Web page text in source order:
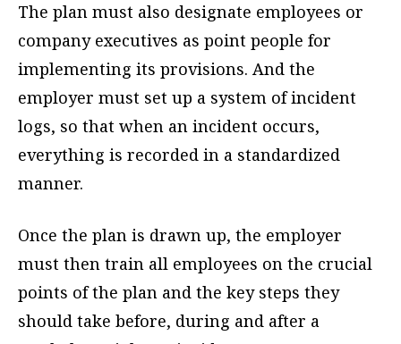
The plan must also designate employees or
company executives as point people for
implementing its provisions. And the
employer must set up a system of incident
logs, so that when an incident occurs,
everything is recorded in a standardized
manner.
Once the plan is drawn up, the employer
must then train all employees on the crucial
points of the plan and the key steps they
should take before, during and after a